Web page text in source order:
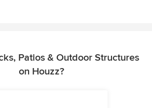
Patios & Outdoor Structures
on Houzz?